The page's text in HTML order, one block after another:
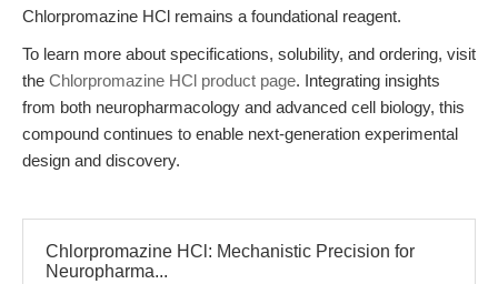
Chlorpromazine HCl remains a foundational reagent.
To learn more about specifications, solubility, and ordering, visit
the Chlorpromazine HCl product page. Integrating insights
from both neuropharmacology and advanced cell biology, this
compound continues to enable next-generation experimental
design and discovery.
Chlorpromazine HCl: Mechanistic Precision for
Neuropharma...